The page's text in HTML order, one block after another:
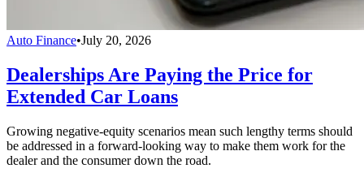
Auto Finance•July 20, 2026
Dealerships Are Paying the Price for
Extended Car Loans
Growing negative-equity scenarios mean such lengthy terms should
be addressed in a forward-looking way to make them work for the
dealer and the consumer down the road.